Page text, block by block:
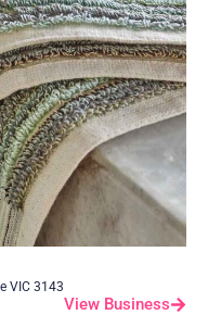
VIC 3143
View Business